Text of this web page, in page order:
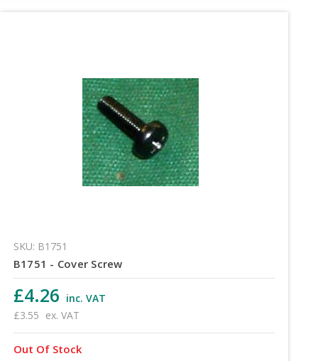
SKU: B1751
B1751 - Cover Screw
£4.26 inc. VAT
£3.55 ex. VAT
Out Of Stock